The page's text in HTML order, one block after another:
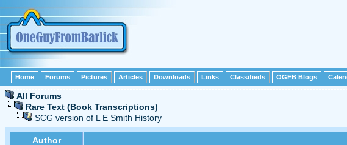
Home Forums Pictures Articles Downloads Links Classifieds OGFB Blogs
All Forums
Rare Text (Book Transcriptions)
SCG version of L E Smith History
Author